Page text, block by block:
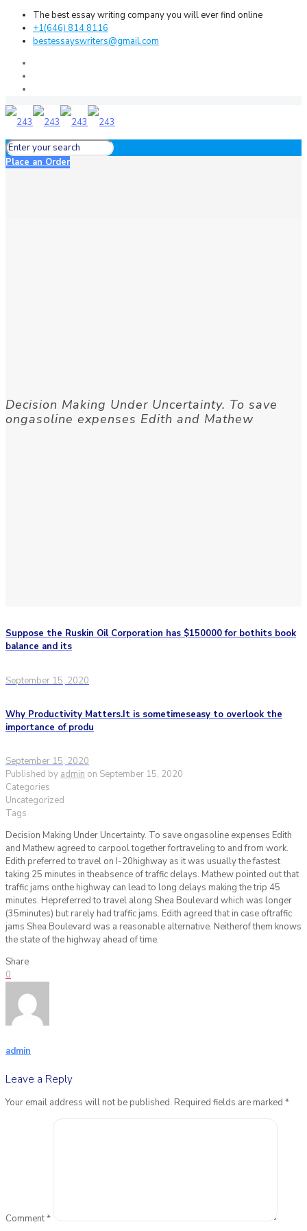
The best essay writing company you will ever find online
+1(646) 814 8116
bestessayswriters@gmail.com
Place an Order
Decision Making Under Uncertainty. To save
ongasoline expenses Edith and Mathew
Suppose the Ruskin Oil Corporation has $150000 for bothits book
balance and its
September 15, 2020
Why Productivity Matters.It is sometimeseasy to overlook the
importance of produ
September 15, 2020
Published by admin on September 15, 2020
Categories
Uncategorized
Tags
Decision Making Under Uncertainty. To save ongasoline expenses Edith
and Mathew agreed to carpool together fortraveling to and from work.
Edith preferred to travel on I-20highway as it was usually the fastest
taking 25 minutes in theabsence of traffic delays. Mathew pointed out that
traffic jams onthe highway can lead to long delays making the trip 45
minutes. Hepreferred to travel along Shea Boulevard which was longer
(35minutes) but rarely had traffic jams. Edith agreed that in case oftraffic
jams Shea Boulevard was a reasonable alternative. Neitherof them knows
the state of the highway ahead of time.
Share
0
admin
Leave a Reply
Your email address will not be published. Required fields are marked *
Comment*